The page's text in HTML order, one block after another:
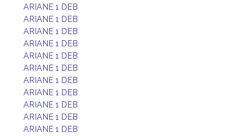
ARIANE 1 DEB
ARIANE 1 DEB
ARIANE 1 DEB
ARIANE 1 DEB
ARIANE 1 DEB
ARIANE 1 DEB
ARIANE 1 DEB
ARIANE 1 DEB
ARIANE 1 DEB
ARIANE 1 DEB
ARIANE 1 DEB